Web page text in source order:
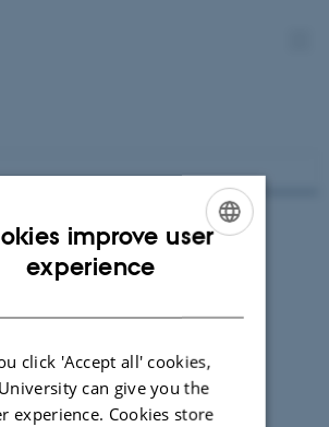
about
improve user
experience
click 'Accept all' cookies,
can give you the
experience. Cookies store